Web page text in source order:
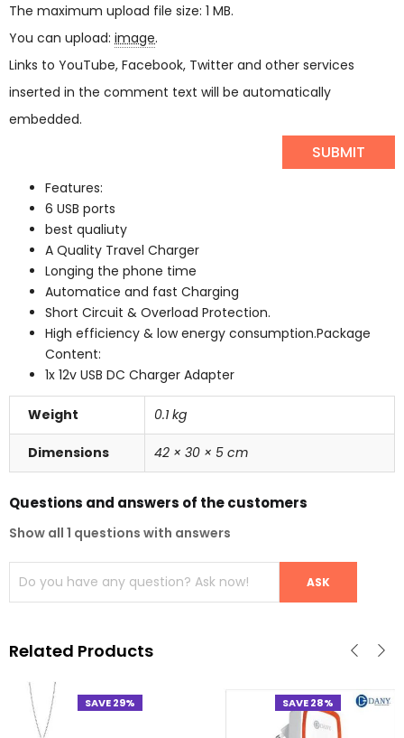
The maximum upload file size: 1 MB.
You can upload: image.
Links to YouTube, Facebook, Twitter and other services
inserted in the comment text will be automatically
embedded.
Features:
6 USB ports
best qualiuty
A Quality Travel Charger
Longing the phone time
Automatice and fast Charging
Short Circuit & Overload Protection.
High efficiency & low energy consumption.Package
Content:
1x 12v USB DC Charger Adapter
Weight 0.1 kg
Dimensions 42 × 30 × 5 cm
Questions and answers of the customers
Show all 1 questions with answers
Related Products
SAVE 29% SAVE 28%